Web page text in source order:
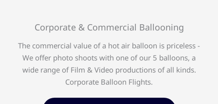
Corporate & Commercial Ballooning
The commercial value of a hot air balloon is priceless -
We offer photo shoots with one of our 5 balloons, a
wide range of Film & Video productions of all kinds.
Corporate Balloon Flights.